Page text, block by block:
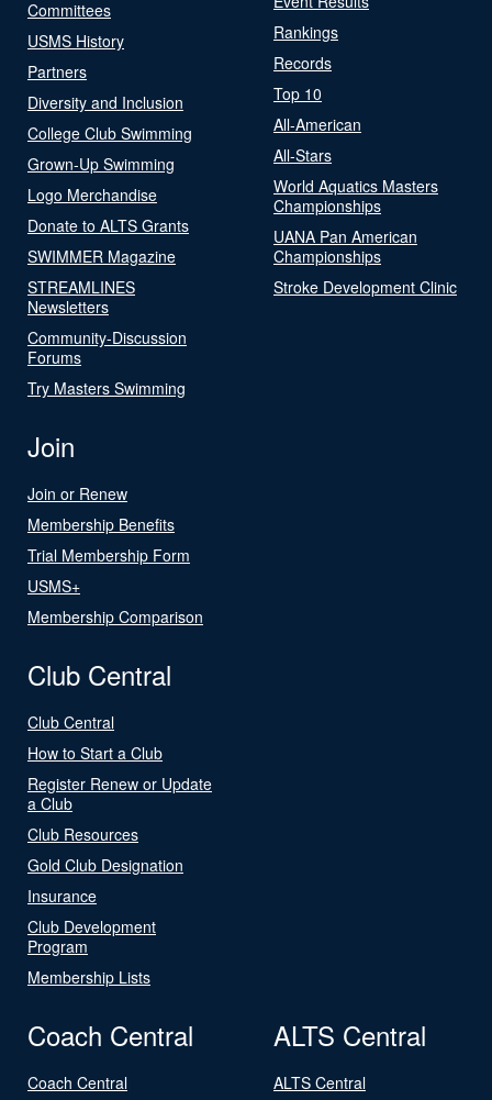
Committees
USMS History
Partners
Diversity and Inclusion
College Club Swimming
Grown-Up Swimming
Logo Merchandise
Donate to ALTS Grants
SWIMMER Magazine
STREAMLINES
Newsletters
Community-Discussion
Forums
Try Masters Swimming
Rankings
Records
Top 10
All-American
All-Stars
World Aquatics Masters
Championships
UANA Pan American
Championships
Stroke Development Clinic
Join
Join or Renew
Membership Benefits
Trial Membership Form
USMS+
Membership Comparison
Club Central
Club Central
How to Start a Club
Register Renew or Update
a Club
Club Resources
Gold Club Designation
Insurance
Club Development
Program
Membership Lists
Coach Central
Coach Central
ALTS Central
ALTS Central